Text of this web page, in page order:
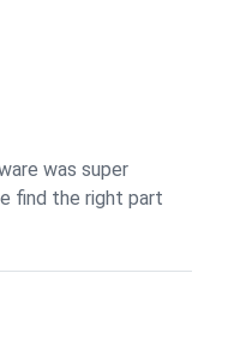
was super
find the right part